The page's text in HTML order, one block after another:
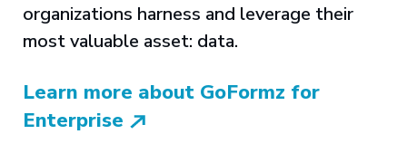
organizations harness and leverage their
most valuable asset: data.
Learn more about GoFormz for
Enterprise